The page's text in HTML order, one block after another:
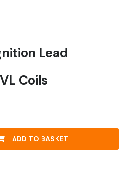
Lead
Coils
ADD TO BASKET